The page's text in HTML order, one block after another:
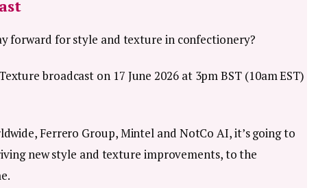
forward for style and texture in confectionery?
broadcast on 17 June 2026 at 3pm BST (10am EST)
Ferrero Group, Mintel and NotCo AI, it’s going to
new style and texture improvements, to the